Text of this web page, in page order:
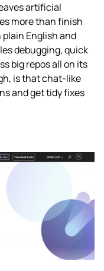
artificial
more than finish
English and
debugging, quick
big repos all on its
is that chat-like
and get tidy fixes